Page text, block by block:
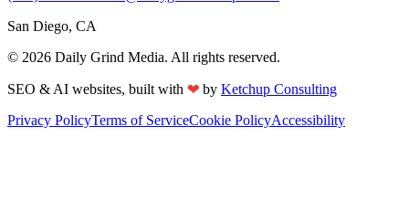
San Diego, CA
© 2026 Daily Grind Media. All rights reserved.
SEO & AI websites, built with ❤ by Ketchup Consulting
Privacy PolicyTerms of ServiceCookie PolicyAccessibility